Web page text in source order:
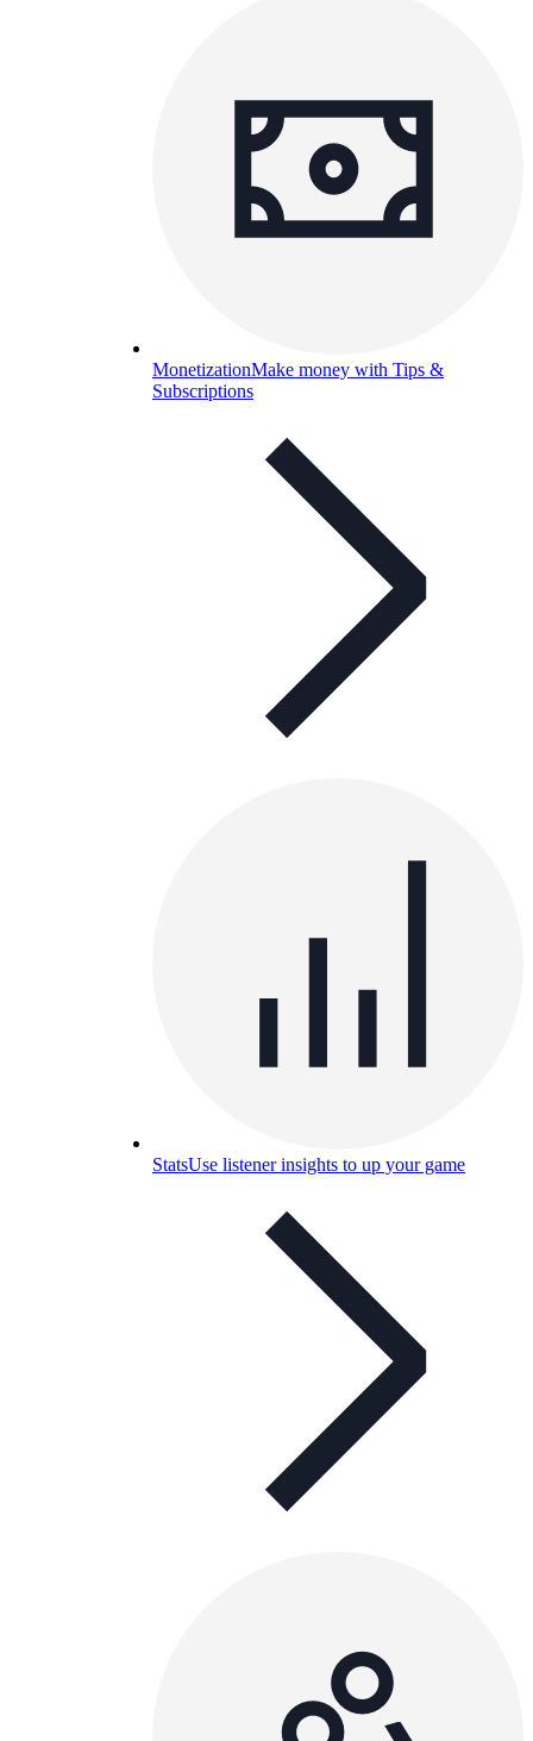
MonetizationMake money with Tips &
Subscriptions
StatsUse listener insights to up your game